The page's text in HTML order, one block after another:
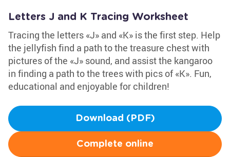
Letters J and K Tracing Worksheet
Tracing the letters «J» and «K» is the first step. Help
the jellyfish find a path to the treasure chest with
pictures of the «J» sound, and assist the kangaroo
in finding a path to the trees with pics of «K». Fun,
educational and enjoyable for children!
Download (PDF)
Complete online